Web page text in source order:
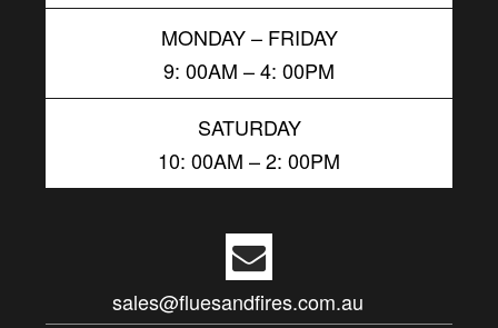
MONDAY – FRIDAY
9: 00AM – 4: 00PM
SATURDAY
10: 00AM – 2: 00PM
sales@fluesandfires.com.au